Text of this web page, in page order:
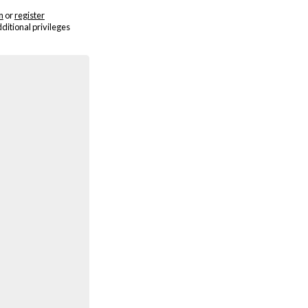
orregister
privileges